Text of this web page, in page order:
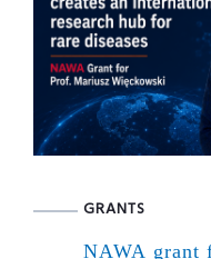
GRANTS
NAWA grant